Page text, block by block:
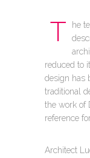
T
he
reduced to
design has
traditional
the work of
reference
Architect